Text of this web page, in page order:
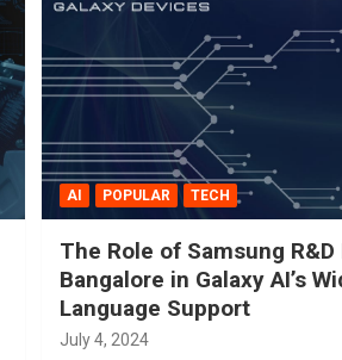
AI POPULAR TECH
The Role of Samsung
Bangalore in Galaxy AI’s
Language Support
July 4, 2024